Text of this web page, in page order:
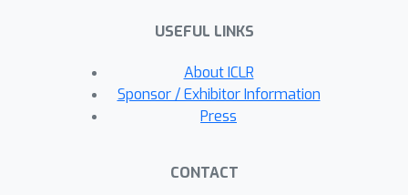
this new generative task, we propose
three assessing criteria for smooth
and creative transition: temporal
consistency, semantic similarity, and
Extensive experiments validate the
USEFUL LINKS
About ICLR
Sponsor / Exhibitor Information
Press
CONTACT